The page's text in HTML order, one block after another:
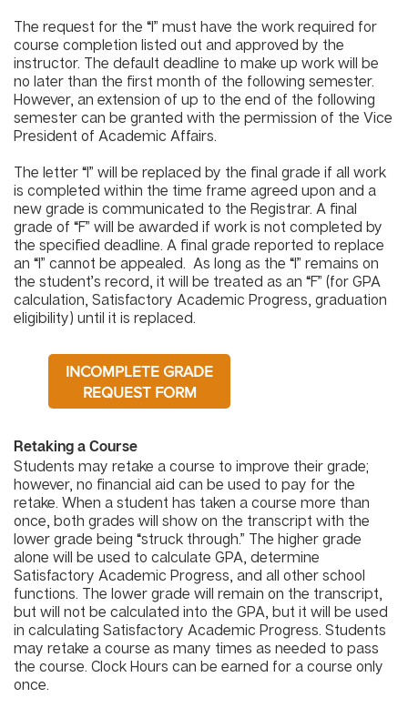
The request for the “I” must have the work required for
course completion listed out and approved by the
instructor. The default deadline to make up work will be
no later than the first month of the following semester.
However, an extension of up to the end of the following
semester can be granted with the permission of the Vice
President of Academic Affairs.
The letter “I” will be replaced by the final grade if all work
is completed within the time frame agreed upon and a
new grade is communicated to the Registrar. A final
grade of “F” will be awarded if work is not completed by
the specified deadline. A final grade reported to replace
an “I” cannot be appealed. As long as the “I” remains on
the student’s record, it will be treated as an “F” (for GPA
calculation, Satisfactory Academic Progress, graduation
eligibility) until it is replaced.
INCOMPLETE GRADE
REQUEST FORM
Retaking a Course
Students may retake a course to improve their grade;
however, no financial aid can be used to pay for the
retake. When a student has taken a course more than
once, both grades will show on the transcript with the
lower grade being “struck through.” The higher grade
alone will be used to calculate GPA, determine
Satisfactory Academic Progress, and all other school
functions. The lower grade will remain on the transcript,
but will not be calculated into the GPA, but it will be used
in calculating Satisfactory Academic Progress. Students
may retake a course as many times as needed to pass
the course. Clock Hours can be earned for a course only
once.